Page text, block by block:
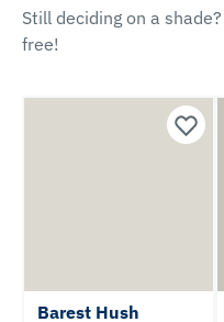
Still deciding on a
free!
Barest Hush